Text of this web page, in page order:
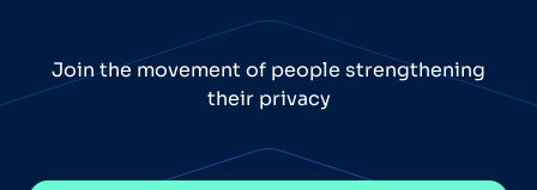
Join the movement of people strengthening
their privacy